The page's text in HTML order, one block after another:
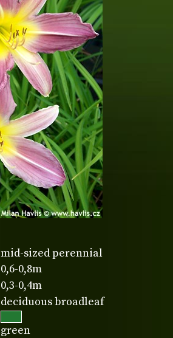
mid-sized perennial
0,6-0,8m
0,3-0,4m
deciduous broadleaf
green